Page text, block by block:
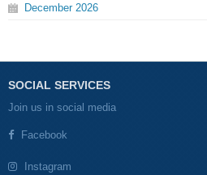
December 2026
SOCIAL SERVICES
Join us in social media
Facebook
Instagram